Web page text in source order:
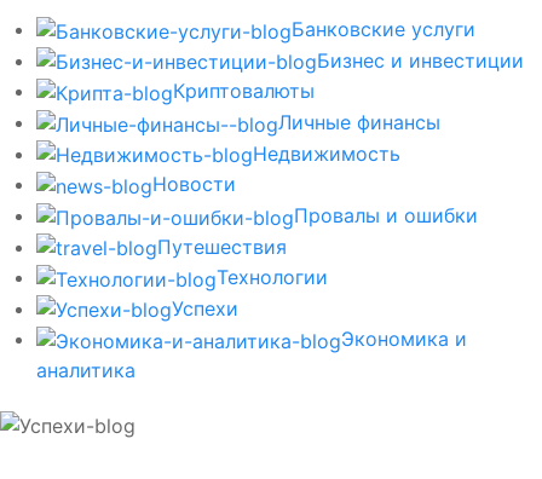
Банковские услуги
Бизнес и инвестиции
Криптовалюты
Личные финансы
Недвижимость
Новости
Провалы и ошибки
Путешествия
Технологии
Успехи
Экономика и
аналитика